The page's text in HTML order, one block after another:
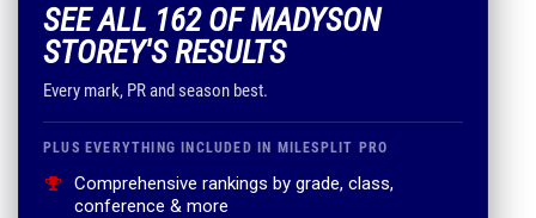
SEE ALL 162 OF MADYSON
STOREY'S RESULTS
Every mark, PR and season best.
PLUS EVERYTHING INCLUDED IN MILESPLIT PRO
Comprehensive rankings by grade, class,
conference & more